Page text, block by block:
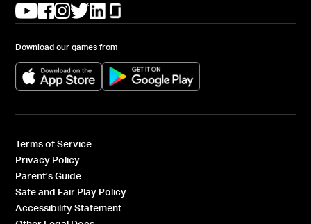
(opens in a new tab)
(opens in a new tab)
(opens in a new tab)
(opens in a new tab)
(opens in a new tab)
Download our games from
(opens in a new tab) (opens in a new tab)
Terms of Service
Privacy Policy
Parent's Guide
Safe and Fair Play Policy
Accessibility Statement